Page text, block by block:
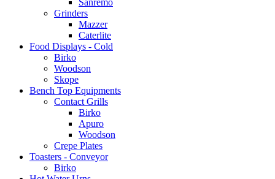
Grinders
Mazzer
Caterlite
Food Displays - Cold
Birko
Woodson
Skope
Bench Top Equipments
Contact Grills
Birko
Apuro
Woodson
Crepe Plates
Toasters - Conveyor
Birko